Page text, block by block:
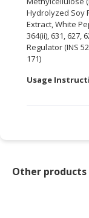
RETAILER,
WHOLESALER
DEALER
Hydrolyzed Soy
Extract, White
364(ii), 631, 627,
Regulator (INS
171)
Usage
Other